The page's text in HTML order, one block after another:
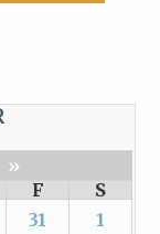
»
F
S
31 1